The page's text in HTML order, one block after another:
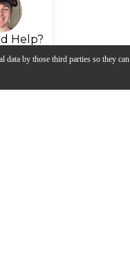
data by those third parties so they can
Help?